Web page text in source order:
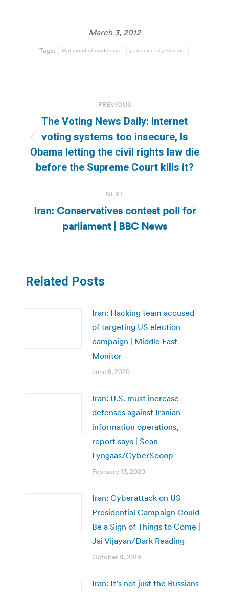
March 3, 2012
Tags: Mahmoud Ahmadinejad parliamentary election
navigation
PREVIOUS
Previous
post:
The Voting News Daily: Internet
voting systems too insecure, Is
Obama letting the civil rights law die
before the Supreme Court kills it?
NEXT
Next
post:
Iran: Conservatives contest poll for
parliament | BBC News
Related Posts
Iran: Hacking team accused
of targeting US election
campaign | Middle East
Monitor
June 8, 2020
Iran: U.S. must increase
defenses against Iranian
information operations,
report says | Sean
Lyngaas/CyberScoop
February 13, 2020
Iran: Cyberattack on US
Presidential Campaign Could
Be a Sign of Things to Come |
Jai Vijayan/Dark Reading
October 9, 2019
Iran: It’s not just the Russians